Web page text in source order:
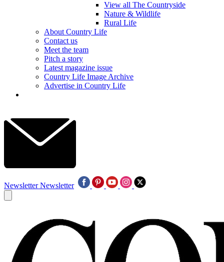
View all The Countryside
Nature & Wildlife
Rural Life
About Country Life
Contact us
Meet the team
Pitch a story
Latest magazine issue
Country Life Image Archive
Advertise in Country Life
Newsletter Newsletter